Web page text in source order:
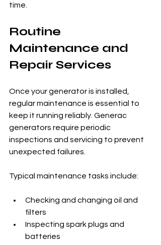
time.
Routine
Maintenance and
Repair Services
Once your generator is installed,
regular maintenance is essential to
keep it running reliably. Generac
generators require periodic
inspections and servicing to prevent
unexpected failures.
Typical maintenance tasks include:
Checking and changing oil and
filters
Inspecting spark plugs and
batteries